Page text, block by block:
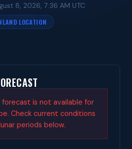
8, 2026, 7:36 AM UTC
LOCATION
is not available for
Check current conditions
periods below.